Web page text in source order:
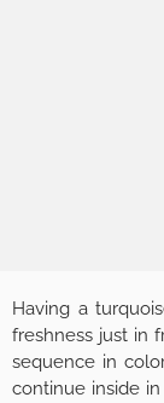
Having a
freshness just in
sequence in
continue inside